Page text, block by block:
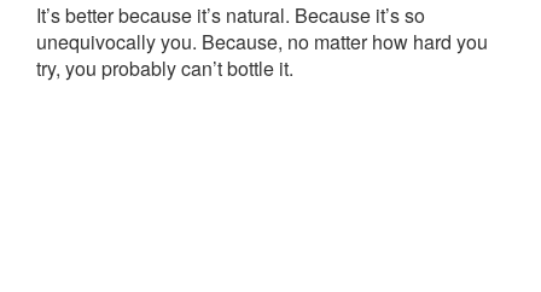
It’s better because it’s natural. Because it’s so
unequivocally you. Because, no matter how hard you
try, you probably can’t bottle it.